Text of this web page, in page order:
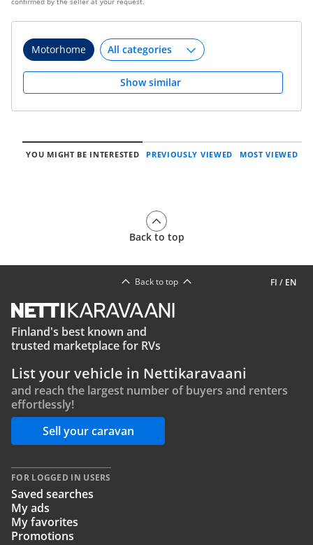
Motorhome
Show similar
YOU MIGHT BE INTERESTED PREVIOUSLY VIEWED MOST VIEWED
Back to top
FI / EN
Back to top
Finland's best known and
trusted marketplace for RVs
List your vehicle in Nettikaravaani
and reach the largest number of buyers and renters
effortlessly!
Sell your caravan
FOR LOGGED IN USERS
Saved searches
My ads
My favorites
Promotions